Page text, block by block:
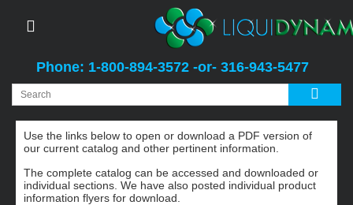
Phone: 1-800-894-3572 -or- 316-943-5477
Catalog and Literature
Use the links below to open or download a PDF version of
our current catalog and other pertinent information.
The complete catalog can be accessed and downloaded or
individual sections. We have also posted individual product
information flyers for download.